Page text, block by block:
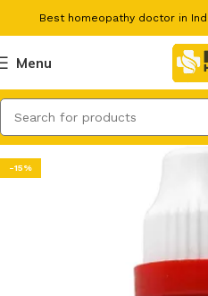
Best homeopathy doctor in
Menu
-15%